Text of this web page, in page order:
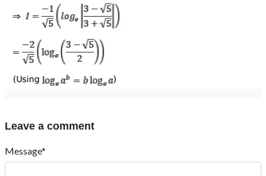
Leave a comment
Message*